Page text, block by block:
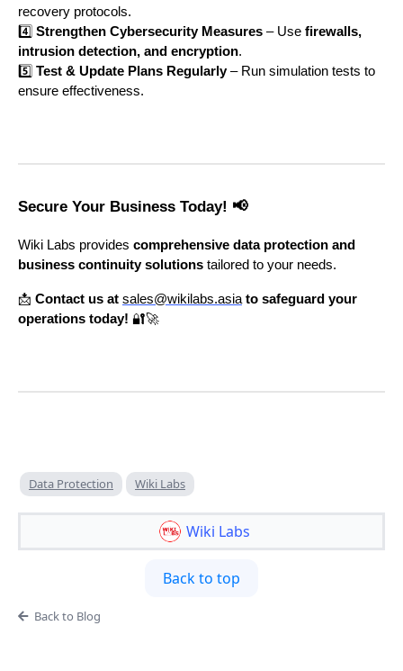
recovery protocols.
4️⃣ Strengthen Cybersecurity Measures – Use firewalls,
intrusion detection, and encryption.
5️⃣ Test & Update Plans Regularly– Run simulation tests to
ensure effectiveness.
Secure Your Business Today! 📢
Wiki Labs provides comprehensive data protection and
business continuity solutions tailored to your needs.
📩 Contact us at sales@wikilabs.asia to safeguard your
operations today! 🔐🚀
Data Protection Wiki Labs
Wiki Labs
Back to top
Back to Blog